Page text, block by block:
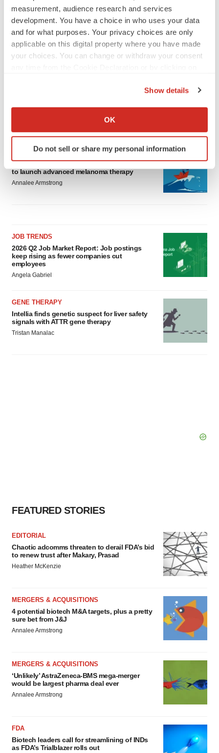
measurement, audience research and services
development. You have a choice in who uses your data
and for what purposes. Your privacy choices are only
applicable on this digital property where you have made
your choices. You can change or withdraw your consent
Collect information about your geographical location
Identify your device by actively scanning it for
specific characteristics (fingerprinting)
and set your preferences in thedetails section .
consent or withdraw it. For more info, see ourPrivacy
Policy.
Show details
OK
Do not sell or share my personal information
LATEST
asset
CANCER
Replimune to ride wave of physician support
to launch advanced melanoma therapy
Annalee Armstrong
JOB TRENDS
2026 Q2 Job Market Report: Job postings
keep rising as fewer companies cut
employees
Angela Gabriel
GENE THERAPY
Intellia finds genetic suspect for liver safety
signals with ATTR gene therapy
Tristan Manalac
FEATURED STORIES
EDITORIAL
Chaotic adcomms threaten to derail FDA’s bid
to renew trust after Makary, Prasad
Heather McKenzie
MERGERS & ACQUISITIONS
4 potential biotech M&A targets, plus a pretty
sure bet from J&J
Annalee Armstrong
MERGERS & ACQUISITIONS
‘Unlikely’ AstraZeneca-BMS mega-merger
would be largest pharma deal ever
Annalee Armstrong
FDA
Biotech leaders call for streamlining of INDs
as FDA’s Trialblazer rolls out